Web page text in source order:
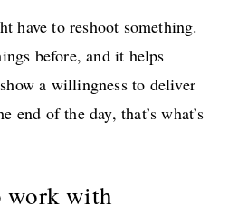
have to reshoot something.
before, and it helps
a willingness to deliver
end of the day, that’s what’s
work with